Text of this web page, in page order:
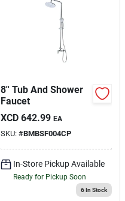
8'' Tub And Shower
Faucet
XCD 642.99 EA
SKU: #BMBSF004CP
In-Store Pickup Available
Ready for Pickup Soon
6In Stock